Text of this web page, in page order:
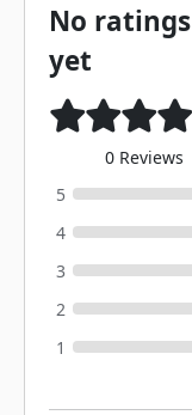
No ratings
yet
0 Reviews
5
4
3
2
1